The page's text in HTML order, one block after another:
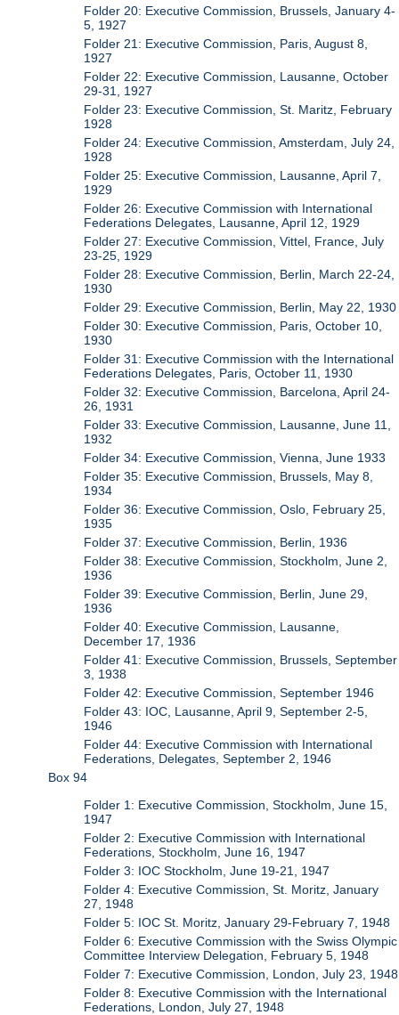
Folder 20: Executive Commission, Brussels, January 4-
5, 1927
Folder 21: Executive Commission, Paris, August 8,
1927
Folder 22: Executive Commission, Lausanne, October
29-31, 1927
Folder 23: Executive Commission, St. Maritz, February
1928
Folder 24: Executive Commission, Amsterdam, July 24,
1928
Folder 25: Executive Commission, Lausanne, April 7,
1929
Folder 26: Executive Commission with International
Federations Delegates, Lausanne, April 12, 1929
Folder 27: Executive Commission, Vittel, France, July
23-25, 1929
Folder 28: Executive Commission, Berlin, March 22-24,
1930
Folder 29: Executive Commission, Berlin, May 22, 1930
Folder 30: Executive Commission, Paris, October 10,
1930
Folder 31: Executive Commission with the International
Federations Delegates, Paris, October 11, 1930
Folder 32: Executive Commission, Barcelona, April 24-
26, 1931
Folder 33: Executive Commission, Lausanne, June 11,
1932
Folder 34: Executive Commission, Vienna, June 1933
Folder 35: Executive Commission, Brussels, May 8,
1934
Folder 36: Executive Commission, Oslo, February 25,
1935
Folder 37: Executive Commission, Berlin, 1936
Folder 38: Executive Commission, Stockholm, June 2,
1936
Folder 39: Executive Commission, Berlin, June 29,
1936
Folder 40: Executive Commission, Lausanne,
December 17, 1936
Folder 41: Executive Commission, Brussels, September
3, 1938
Folder 42: Executive Commission, September 1946
Folder 43: IOC, Lausanne, April 9, September 2-5,
1946
Folder 44: Executive Commission with International
Federations, Delegates, September 2, 1946
Box 94
Folder 1: Executive Commission, Stockholm, June 15,
1947
Folder 2: Executive Commission with International
Federations, Stockholm, June 16, 1947
Folder 3: IOC Stockholm, June 19-21, 1947
Folder 4: Executive Commission, St. Moritz, January
27, 1948
Folder 5: IOC St. Moritz, January 29-February 7, 1948
Folder 6: Executive Commission with the Swiss Olympic
Committee Interview Delegation, February 5, 1948
Folder 7: Executive Commission, London, July 23, 1948
Folder 8: Executive Commission with the International
Federations, London, July 27, 1948